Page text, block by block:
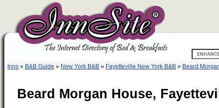
Inns » B&B Guide » New York B&B » Fayetteville New York B&B » Beard
Beard Morgan House,